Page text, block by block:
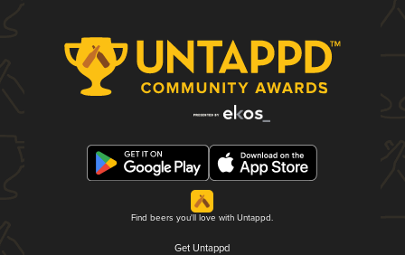
Find beers you'll love with Untappd.
Get Untappd